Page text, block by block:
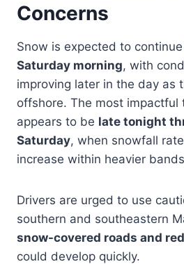
Concerns
Snow is expected to
Saturday morning, with
improving later in the day as
offshore. The most impactful
appears to be late tonight
Saturday, when snowfall
increase within heavier
Drivers are urged to use
southern and southeastern
snow-covered roads and
could develop quickly.